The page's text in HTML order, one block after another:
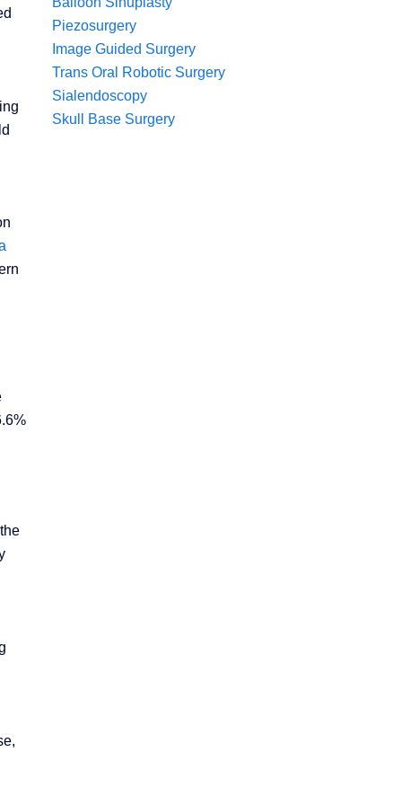
Piezosurgery
Image Guided Surgery
Trans Oral Robotic Surgery
Sialendoscopy
Skull Base Surgery